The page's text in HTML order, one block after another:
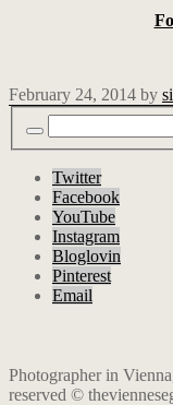
February 24, 2014 by
Twitter
Facebook
YouTube
Instagram
Bloglovin
Pinterest
Email
Photographer in
reserved ©